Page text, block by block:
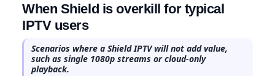
When Shield is overkill for typical
IPTV users
Scenarios where a Shield IPTV will not add value,
such as single 1080p streams or cloud-only
playback.